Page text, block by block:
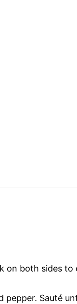
on both sides to
pepper. Sauté